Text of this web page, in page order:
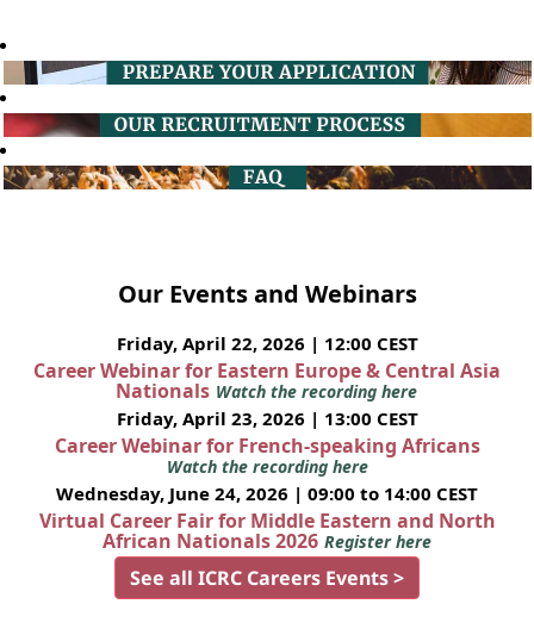
Our Events and Webinars
Friday, April 22, 2026 | 12:00 CEST
Career Webinar for Eastern Europe & Central Asia
Nationals Watch the recording here
Friday, April 23, 2026 | 13:00 CEST
Career Webinar for French-speaking Africans
Watch the recording here
Wednesday, June 24, 2026 | 09:00 to 14:00 CEST
Virtual Career Fair for Middle Eastern and North
African Nationals 2026 Register here
See all ICRC Careers Events >